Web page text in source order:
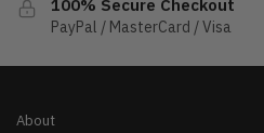
100% Secure Checkout
PayPal / MasterCard / Visa
About